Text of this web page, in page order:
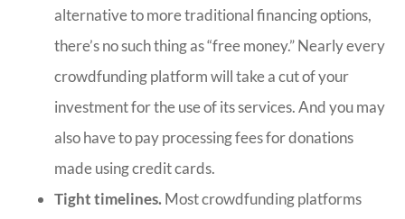
alternative to more traditional financing options,
there’s no such thing as “free money.” Nearly every
crowdfunding platform will take a cut of your
investment for the use of its services. And you may
also have to pay processing fees for donations
made using credit cards.
Tight timelines. Most crowdfunding platforms